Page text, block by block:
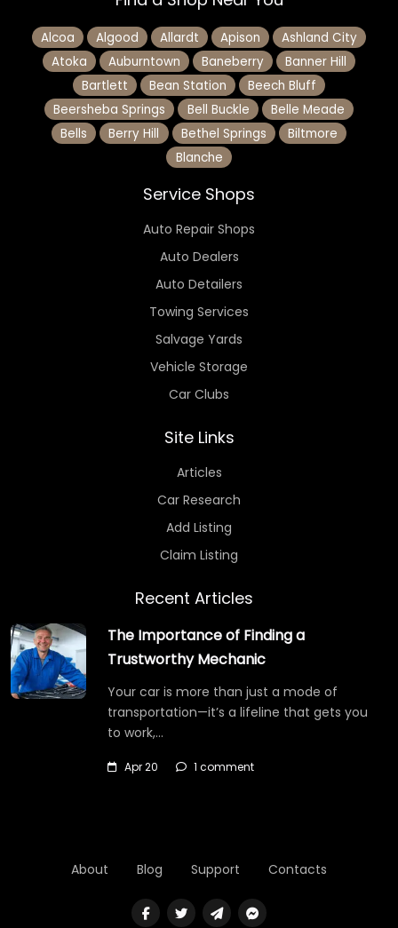
Alcoa Algood Allardt Apison
Ashland City
Atoka
Auburntown Baneberry
Banner Hill
Bartlett
Bean Station
Beech Bluff
Beersheba Springs
Bell Buckle
Belle Meade
Bells
Berry Hill Bethel Springs
Biltmore
Blanche
Service Shops
Auto Repair Shops
Auto Dealers
Auto Detailers
Towing Services
Salvage Yards
Vehicle Storage
Car Clubs
Site Links
Articles
Car Research
Add Listing
Claim Listing
Recent Articles
The Importance of Finding a
Trustworthy Mechanic
Your car is more than just a mode of
transportation—it’s a lifeline that gets you
to work,…
Apr 20 1 comment
About Blog Support Contacts